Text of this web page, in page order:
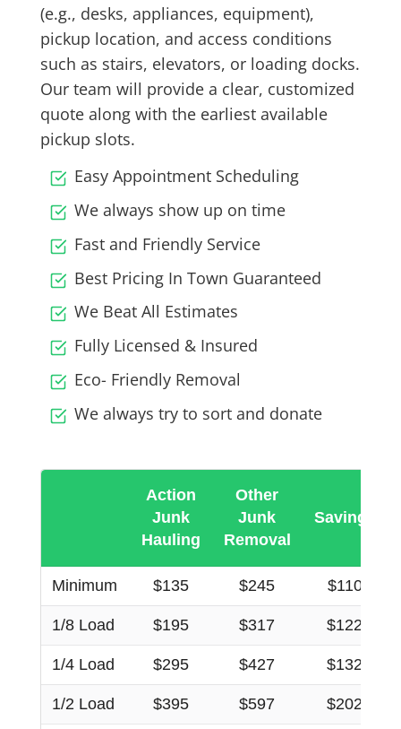
(e.g., desks, appliances, equipment),
pickup location, and access conditions
such as stairs, elevators, or loading docks.
Our team will provide a clear, customized
quote along with the earliest available
pickup slots.
Easy Appointment Scheduling
We always show up on time
Fast and Friendly Service
Best Pricing In Town Guaranteed
We Beat All Estimates
Fully Licensed & Insured
Eco- Friendly Removal
We always try to sort and donate
Action
Junk
Hauling
Other
Junk
Removal
Savings
Minimum $135 $245 $110
1/8 Load $195 $317 $122
1/4 Load $295 $427 $132
1/2 Load $395 $597 $202